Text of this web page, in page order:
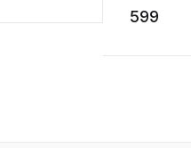
nowhere
599